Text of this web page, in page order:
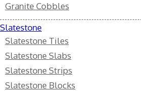
Granite Cobbles
Slatestone
Slatestone Tiles
Slatestone Slabs
Slatestone Strips
Slatestone Blocks